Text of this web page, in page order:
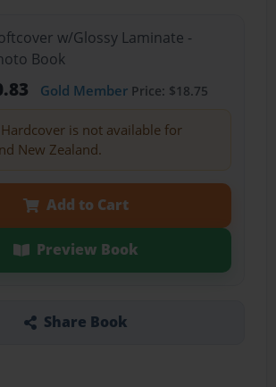
w/Glossy Laminate -
Book
Gold MemberPrice: $18.75
is not available for
New Zealand.
Add to Cart
Preview Book
Share Book